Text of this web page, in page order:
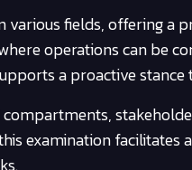
various fields, offering a
operations can be
a proactive
examination